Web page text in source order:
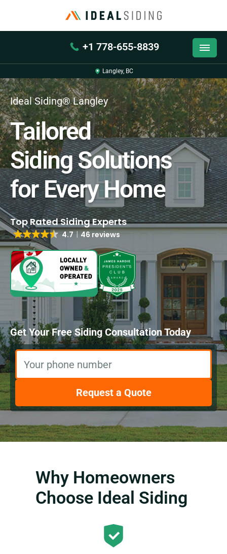
+1 778-655-8839
Langley, BC
Ideal Siding® Langley
Tailored
Siding Solutions
for Every Home
4.7 46 reviews
Get Your Free Siding Consultation Today
Your phone number
Request a Quote
Why Homeowners
Choose Ideal Siding